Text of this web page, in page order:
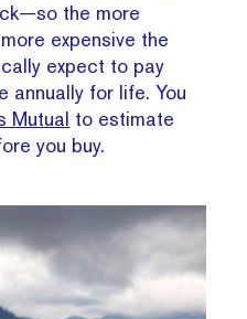
the more
expensive the
expect to pay
annually for life. You
Mutual to estimate
you buy.